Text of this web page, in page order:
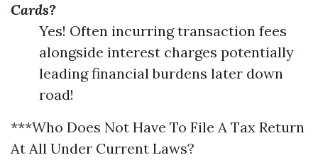
Cards?
Yes! Often incurring transaction fees
alongside interest charges potentially
leading financial burdens later down
road!
***Who Does Not Have To File A Tax Return
At All Under Current Laws?